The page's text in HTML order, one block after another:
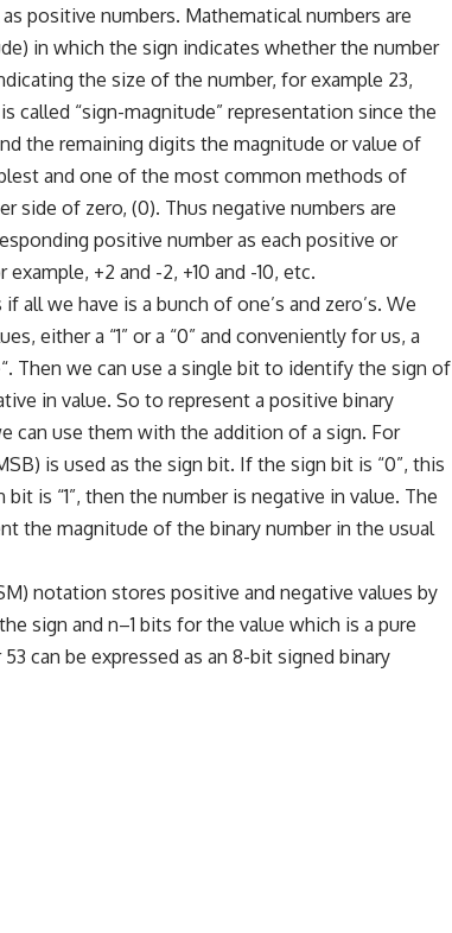
positive numbers. Mathematical numbers are
in which the sign indicates whether the number
the size of the number, for example 23,
called “sign-magnitude” representation since the
the remaining digits the magnitude or value of
and one of the most common methods of
side of zero, (0). Thus negative numbers are
positive number as each positive or
+2 and -2, +10 and -10, etc.
all we have is a bunch of one’s and zero’s. We
either a “1” or a “0” and conveniently for us, a
“. Then we can use a single bit to identify the sign of
in value. So to represent a positive binary
can use them with the addition of a sign. For
is used as the sign bit. If the sign bit is “0”, this
is “1”, then the number is negative in value. The
the magnitude of the binary number in the usual
notation stores positive and negative values by
sign and n–1 bits for the value which is a pure
can be expressed as an 8-bit signed binary